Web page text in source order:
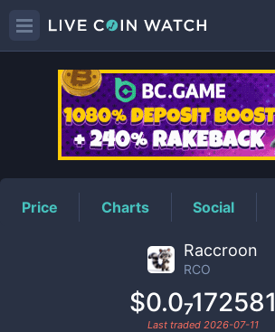
RCOPrice
Price Charts Social
Raccroon
RCO
$0.0₇172581
Last traded 2026-07-11